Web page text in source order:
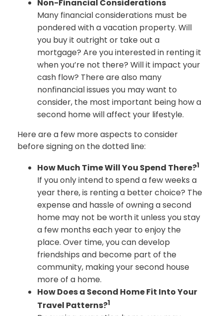
Non-Financial Considerations
Many financial considerations must be
pondered with a vacation property. Will
you buy it outright or take out a
mortgage? Are you interested in renting it
when you’re not there? Will it impact your
cash flow? There are also many
nonfinancial issues you may want to
consider, the most important being how a
second home will affect your lifestyle.
Here are a few more aspects to consider
before signing on the dotted line:
How Much Time Will You Spend There?1
If you only intend to spend a few weeks a
year there, is renting a better choice? The
expense and hassle of owning a second
home may not be worth it unless you stay
a few months each year to enjoy the
place. Over time, you can develop
friendships and become part of the
community, making your second house
more of a home.
How Does a Second Home Fit Into Your
Travel Patterns?1